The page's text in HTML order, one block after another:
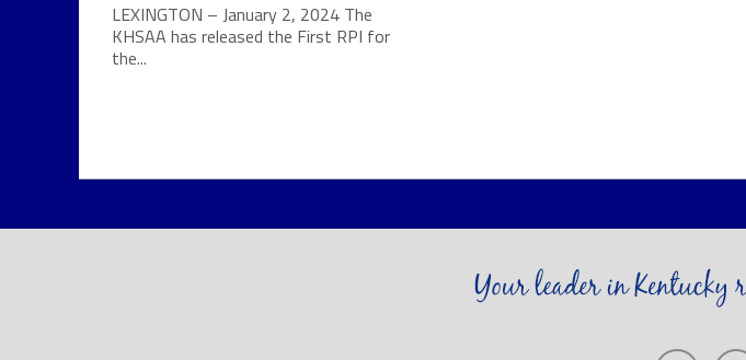
LEXINGTON – January 2, 2024 The
KHSAA has released the First RPI for
the...